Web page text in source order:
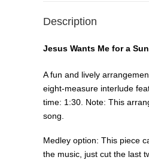
Description
Jesus Wants Me for a
A fun and lively
eight-measure interlude
time: 1:30. Note: This
song.
Medley option: This piece
the music, just cut the last